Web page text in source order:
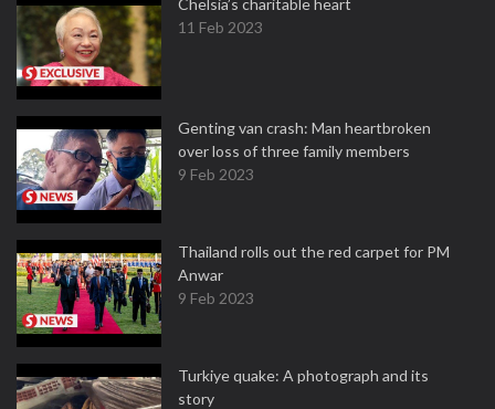
Chelsia’s charitable heart
11 Feb 2023
Genting van crash: Man heartbroken
over loss of three family members
9 Feb 2023
Thailand rolls out the red carpet for PM
Anwar
9 Feb 2023
Turkiye quake: A photograph and its
story